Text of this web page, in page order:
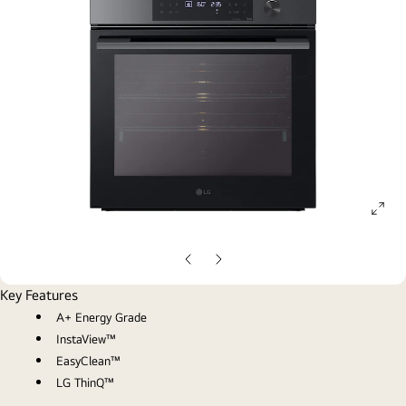
Previous
Slide
Next
Slide
Key Features
A+ Energy Grade
InstaView™
EasyClean™
LG ThinQ™